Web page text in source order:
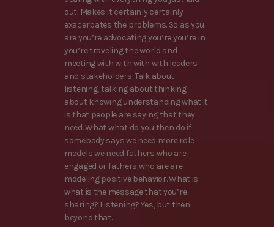
out. Makes it certainly certainly
exacerbates the problems. So as you
are you’re advocating you’re you’re in
you’re traveling the world and
meeting with with with with leaders
and stakeholders. Talk about
listening, talking about thinking
about knowing understanding what it
is that people are saying that they
need. What what do you then do if
somebody says we need more role
models we need fathers who are
engaged or fathers who are are
modeling positive behavior. What is
what is the message that you’re
sharing? Listening? Yes, but then
beyond that.